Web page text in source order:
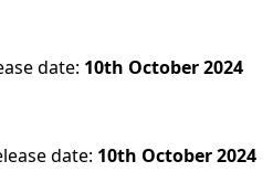
date: 10th October 2024
date: 10th October 2024